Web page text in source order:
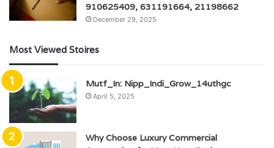
910625409, 631191664, 21198662
December 29, 2025
Most Viewed Stoires
Mutf_In: Nipp_Indi_Grow_14uthgc
April 5, 2025
Why Choose Luxury Commercial